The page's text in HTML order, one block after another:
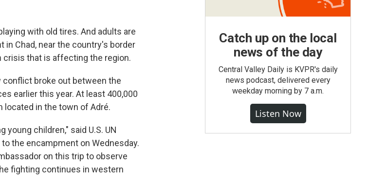
with old tires. And adults are
Chad, near the country's border
crisis that is affecting the region.
conflict broke out between the
earlier this year. At least 400,000
located in the town of Adré.
young children," said U.S. UN
the encampment on Wednesday.
on this trip to observe
fighting continues in western
Catch up on the local
news of the day
Central Valley Daily is KVPR's daily
news podcast, delivered every
weekday morning by 7 a.m.
Listen Now